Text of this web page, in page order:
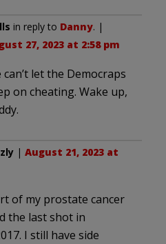
in reply to Danny. |
27, 2023 at 2:58 pm
can’t let the Democraps
on cheating. Wake up,
| August 21, 2023 at
of my prostate cancer
the last shot in
I still have side